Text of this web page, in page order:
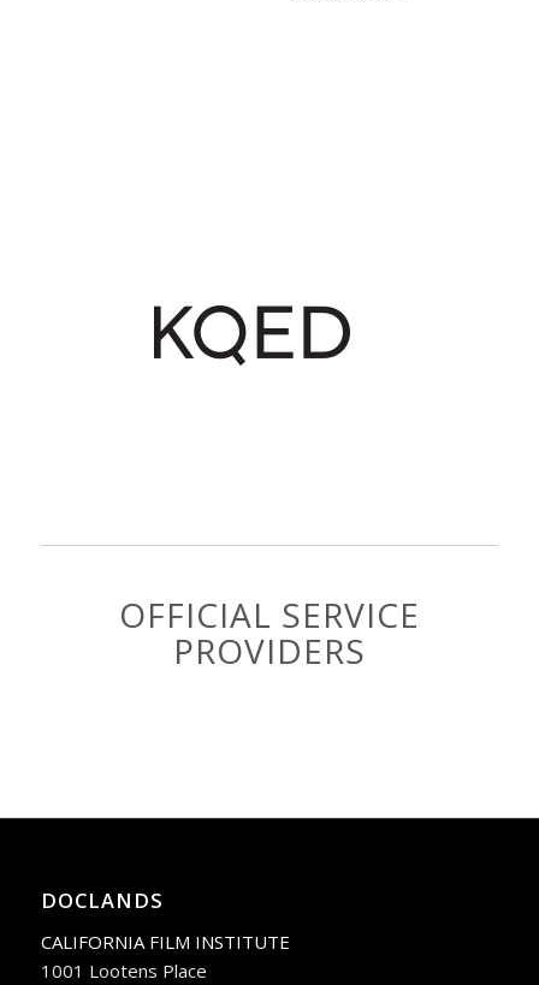
OFFICIAL SERVICE
PROVIDERS
DOCLANDS
CALIFORNIA FILM INSTITUTE
1001 Lootens Place